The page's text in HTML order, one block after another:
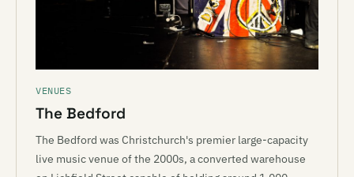
VENUES
The Bedford
The Bedford was Christchurch's premier large-capacity
live music venue of the 2000s, a converted warehouse